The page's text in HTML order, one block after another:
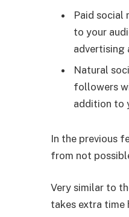
Paid social
to your
advertising
Natural
followers
addition to
In the previous
from not
Very similar to
takes extra time